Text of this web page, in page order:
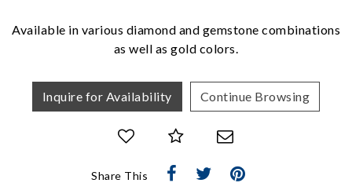
Available in various diamond and gemstone combinations
as well as gold colors.
Inquire for Availability Continue Browsing
Share This